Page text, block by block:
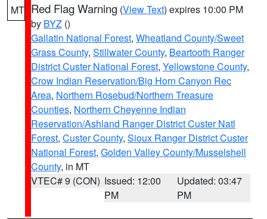
MT Red Flag Warning (View Text) expires 10:00 PM
by BYZ ()
Gallatin National Forest, Wheatland County/Sweet
Grass County, Stillwater County, Beartooth Ranger
District Custer National Forest, Yellowstone County,
Crow Indian Reservation/Big Horn Canyon Rec
Area, Northern Rosebud/Northern Treasure
Counties, Northern Cheyenne Indian
Reservation/Ashland Ranger District Custer Natl
Forest, Custer County, Sioux Ranger District Custer
National Forest, Golden Valley County/Musselshell
County, in MT
VTEC# 9 (CON) Issued: 12:00
PM
Updated: 03:47
PM